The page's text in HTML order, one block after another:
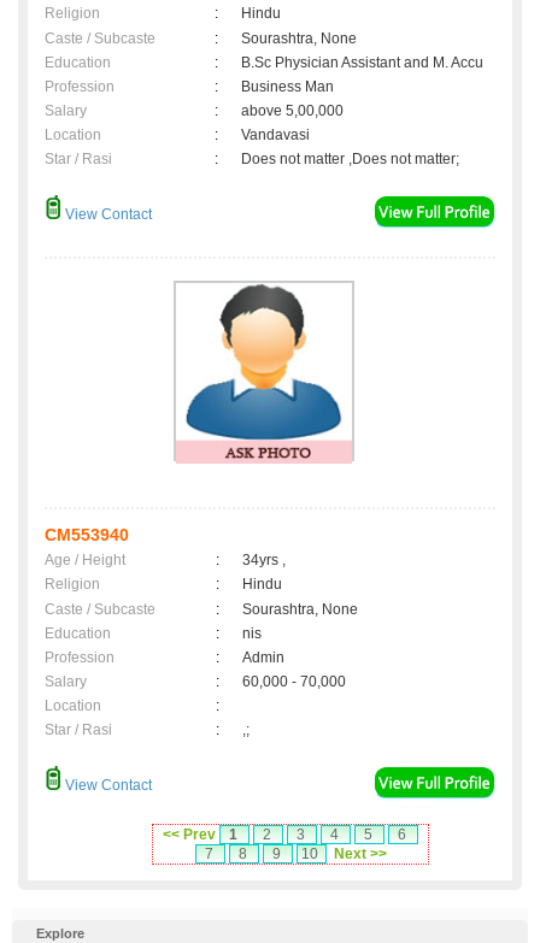
Religion
:
Hindu
Caste / Subcaste
:
Sourashtra, None
Education
:
B.Sc Physician Assistant and M. Accu
Profession
:
Business Man
Salary
:
above 5,00,000
Location
:
Vandavasi
Star / Rasi
: Does not matter ,Does not matter;
View Contact
CM553940
Age / Height :
34yrs ,
Religion
:
Hindu
Caste / Subcaste
:
Sourashtra, None
Education
:
nis
Profession
:
Admin
Salary
:
60,000 - 70,000
Location
:
Star / Rasi
: ,;
View Contact
<< Prev 1 2 3 4 5
6
7
8 9 10 Next >>
Explore